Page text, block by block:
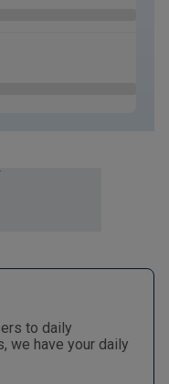
to daily
have your daily